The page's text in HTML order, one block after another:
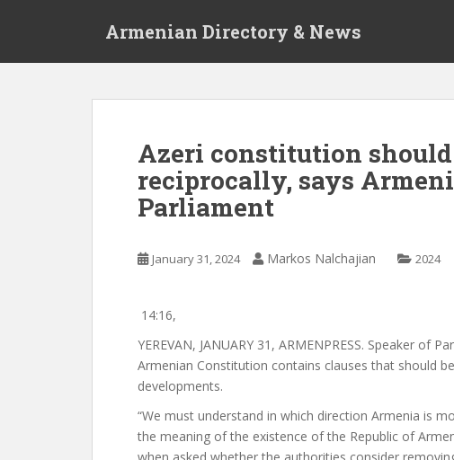
Armenian Directory & News
Azeri constitution should
reciprocally, says
Parliament
January 31, 2024 Markos Nalchajian 2024
14:16,
YEREVAN, JANUARY 31, ARMENPRESS. Speaker of
Armenian Constitution contains clauses that should
developments.
“We must understand in which direction Armenia is
the meaning of the existence of the Republic of